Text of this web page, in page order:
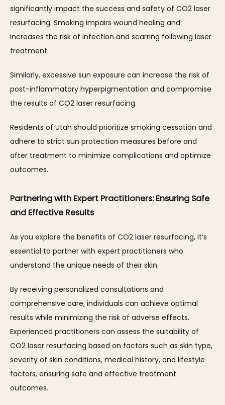
significantly impact the success and safety of CO2 laser
resurfacing. Smoking impairs wound healing and
increases the risk of infection and scarring following laser
treatment.
Similarly, excessive sun exposure can increase the risk of
post-inflammatory hyperpigmentation and compromise
the results of CO2 laser resurfacing.
Residents of Utah should prioritize smoking cessation and
adhere to strict sun protection measures before and
after treatment to minimize complications and optimize
outcomes.
Partnering with Expert Practitioners: Ensuring Safe
and Effective Results
As you explore the benefits of CO2 laser resurfacing, it’s
essential to partner with expert practitioners who
understand the unique needs of their skin.
By receiving personalized consultations and
comprehensive care, individuals can achieve optimal
results while minimizing the risk of adverse effects.
Experienced practitioners can assess the suitability of
CO2 laser resurfacing based on factors such as skin type,
severity of skin conditions, medical history, and lifestyle
factors, ensuring safe and effective treatment
outcomes.